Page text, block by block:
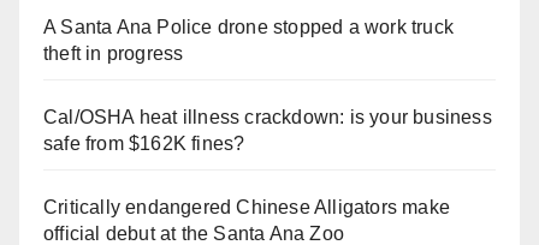
A Santa Ana Police drone stopped a work truck
theft in progress
Cal/OSHA heat illness crackdown: is your business
safe from $162K fines?
Critically endangered Chinese Alligators make
official debut at the Santa Ana Zoo